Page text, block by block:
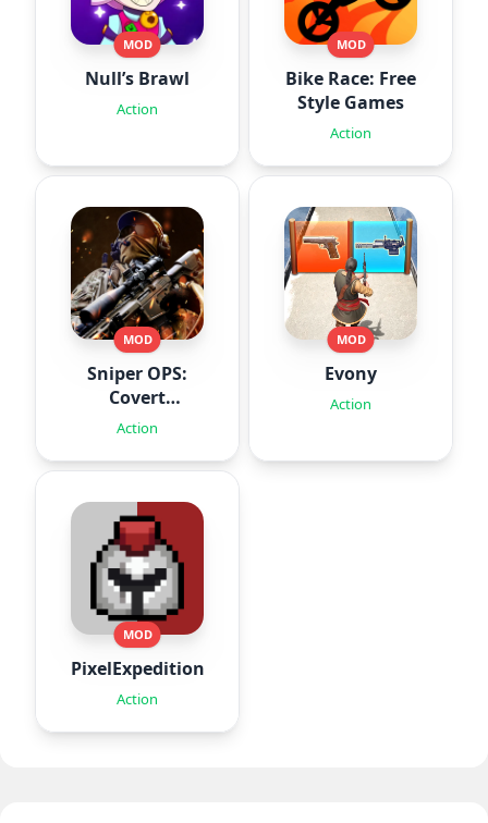
MOD
Null’s Brawl
Action
MOD
Bike Race: Free
Style Games
Action
MOD
Sniper OPS:
Covert
Missions
Action
MOD
Evony
Action
MOD
PixelExpedition:Survivor.IO
Action